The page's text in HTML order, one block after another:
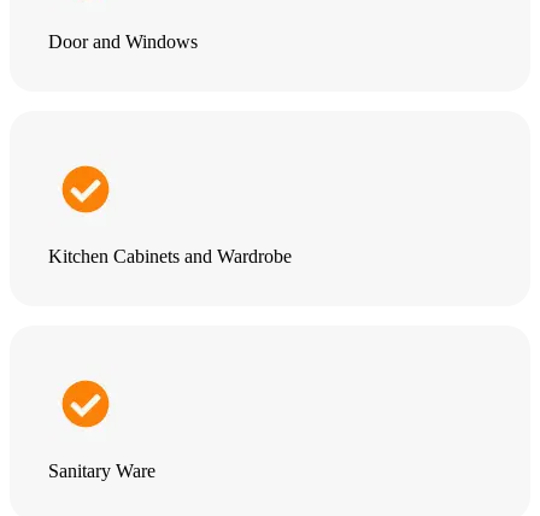
Door and Windows
Kitchen Cabinets and Wardrobe
Sanitary Ware